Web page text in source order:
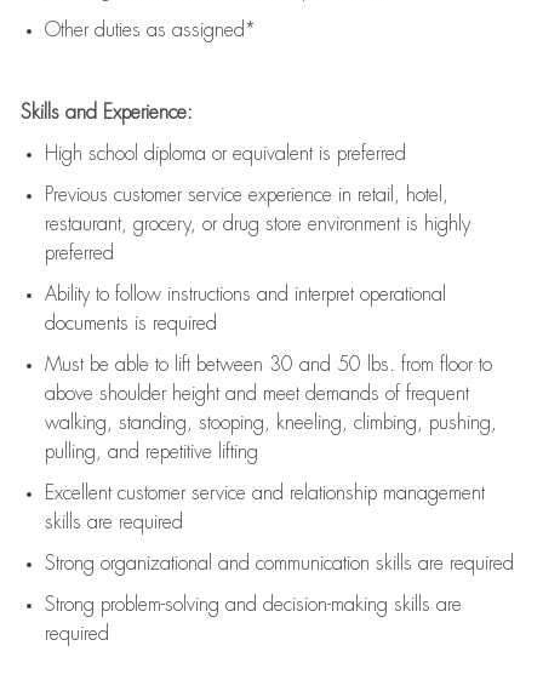
Other duties as assigned*
Skills and Experience:
High school diploma or equivalent is preferred
Previous customer service experience in retail, hotel,
restaurant, grocery, or drug store environment is highly
preferred
Ability to follow instructions and interpret operational
documents is required
Must be able to lift between 30 and 50 lbs. from floor to
above shoulder height and meet demands of frequent
walking, standing, stooping, kneeling, climbing, pushing,
pulling, and repetitive lifting
Excellent customer service and relationship management
skills are required
Strong organizational and communication skills are required
Strong problem-solving and decision-making skills are
required